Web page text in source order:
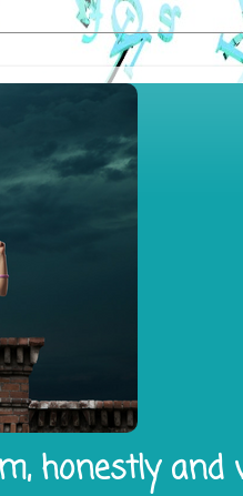
honestly